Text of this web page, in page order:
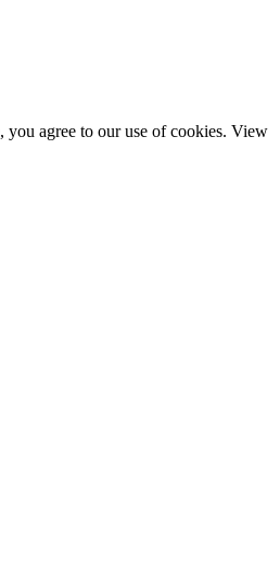
you agree to our use of cookies. View